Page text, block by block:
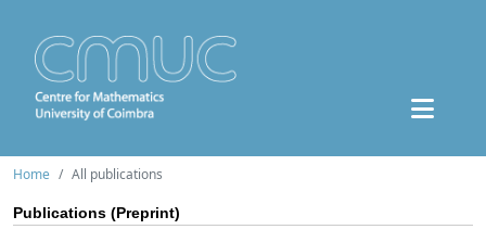
Home All publications
Publications (Preprint)